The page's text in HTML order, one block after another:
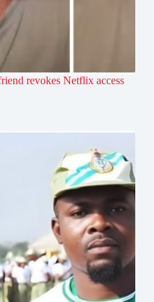
revokes Netflix access